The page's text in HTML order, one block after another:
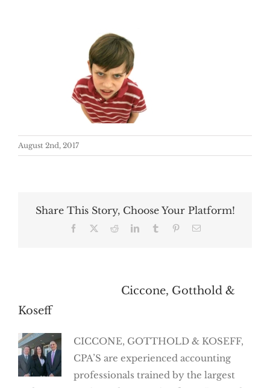
August 2nd, 2017
Share This Story, Choose Your Platform!
Facebook RedditLinkedInTumblr Pinterest
Ciccone, Gotthold &
Koseff
CICCONE, GOTTHOLD & KOSEFF,
CPA’S are experienced accounting
professionals trained by the largest